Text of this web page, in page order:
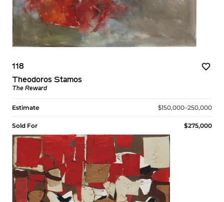
118
Theodoros Stamos
The Reward
Estimate $150,000–250,000
Sold For $275,000